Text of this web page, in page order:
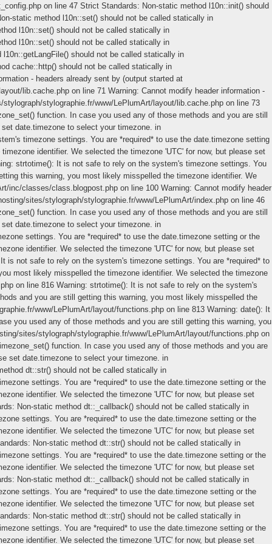
on line 47 Strict Standards: Non-static method l10n::init() should
static method l10n::set() should not be called statically in
l10n::set() should not be called statically in
l10n::set() should not be called statically in
should not be called statically in
cache::http() should not be called statically in
- headers already sent by (output started at
lib.cache.php on line 71 Warning: Cannot modify header information -
stylographie.fr/www/LePlumArt/layout/lib.cache.php on line 73
function. In case you used any of those methods and you are still
date.timezone to select your timezone. in
timezone settings. You are *required* to use the date.timezone setting
identifier. We selected the timezone 'UTC' for now, but please set
strtotime(): It is not safe to rely on the system's timezone settings. You
this warning, you most likely misspelled the timezone identifier. We
inc/classes/class.blogpost.php on line 100 Warning: Cannot modify header
sites/stylograph/stylographie.fr/www/LePlumArt/index.php on line 46
function. In case you used any of those methods and you are still
date.timezone to select your timezone. in
settings. You are *required* to use the date.timezone setting or the
identifier. We selected the timezone 'UTC' for now, but please set
is not safe to rely on the system's timezone settings. You are *required* to
most likely misspelled the timezone identifier. We selected the timezone
on line 816 Warning: strtotime(): It is not safe to rely on the system's
and you are still getting this warning, you most likely misspelled the
www/LePlumArt/layout/functions.php on line 813 Warning: date(): It
you used any of those methods and you are still getting this warning, you
sites/stylograph/stylographie.fr/www/LePlumArt/layout/functions.php on
function. In case you used any of those methods and you are
set date.timezone to select your timezone. in
dt::str() should not be called statically in
settings. You are *required* to use the date.timezone setting or the
identifier. We selected the timezone 'UTC' for now, but please set
Non-static method dt::_callback() should not be called statically in
settings. You are *required* to use the date.timezone setting or the
identifier. We selected the timezone 'UTC' for now, but please set
Non-static method dt::str() should not be called statically in
settings. You are *required* to use the date.timezone setting or the
identifier. We selected the timezone 'UTC' for now, but please set
Non-static method dt::_callback() should not be called statically in
settings. You are *required* to use the date.timezone setting or the
identifier. We selected the timezone 'UTC' for now, but please set
Non-static method dt::str() should not be called statically in
settings. You are *required* to use the date.timezone setting or the
identifier. We selected the timezone 'UTC' for now, but please set